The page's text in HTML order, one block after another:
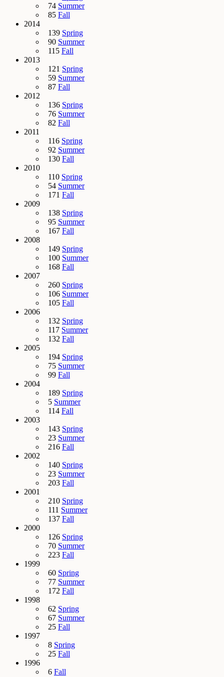
74 Summer
85 Fall
2014
139 Spring
90 Summer
115 Fall
2013
121 Spring
59 Summer
87 Fall
2012
136 Spring
76 Summer
82 Fall
2011
116 Spring
92 Summer
130 Fall
2010
110 Spring
54 Summer
171 Fall
2009
138 Spring
95 Summer
167 Fall
2008
149 Spring
100 Summer
168 Fall
2007
260 Spring
106 Summer
105 Fall
2006
132 Spring
117 Summer
132 Fall
2005
194 Spring
75 Summer
99 Fall
2004
189 Spring
5 Summer
114 Fall
2003
143 Spring
23 Summer
216 Fall
2002
140 Spring
23 Summer
203 Fall
2001
210 Spring
111 Summer
137 Fall
2000
126 Spring
70 Summer
223 Fall
1999
60 Spring
77 Summer
172 Fall
1998
62 Spring
67 Summer
25 Fall
1997
8 Spring
25 Fall
1996
6 Fall